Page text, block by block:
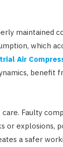
maintained
which
Air
benefit
Faulty
or explosions,
a safer